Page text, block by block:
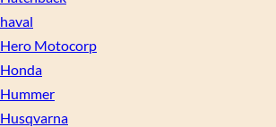
haval
Hero Motocorp
Honda
Hummer
Husqvarna